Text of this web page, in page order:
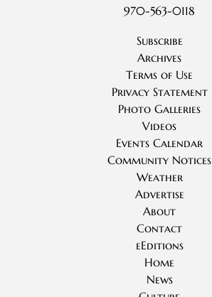
970-563-0118
Subscribe
Archives
Terms of Use
Privacy Statement
Photo Galleries
Videos
Events Calendar
Community Notices
Weather
Advertise
About
Contact
eEditions
Home
News